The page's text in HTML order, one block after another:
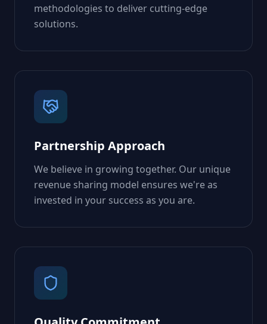
methodologies to deliver cutting-edge
solutions.
Partnership Approach
We believe in growing together. Our unique
revenue sharing model ensures we're as
invested in your success as you are.